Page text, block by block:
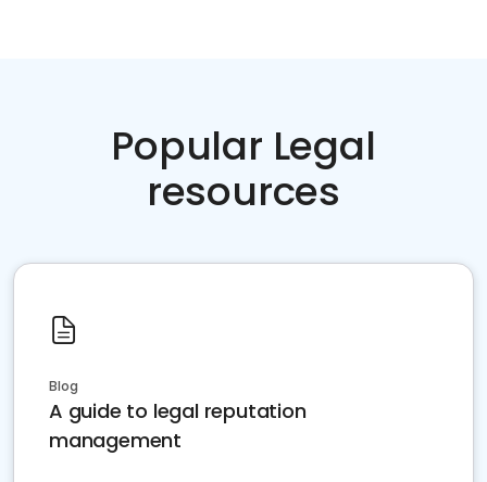
Popular Legal
resources
Blog
A guide to legal reputation
management